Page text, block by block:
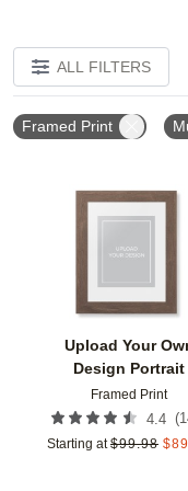
ALL FILTERS
Framed Print
Upload Your
Design Portrait
Framed Print
4.4 (
Starting at $99.98 $